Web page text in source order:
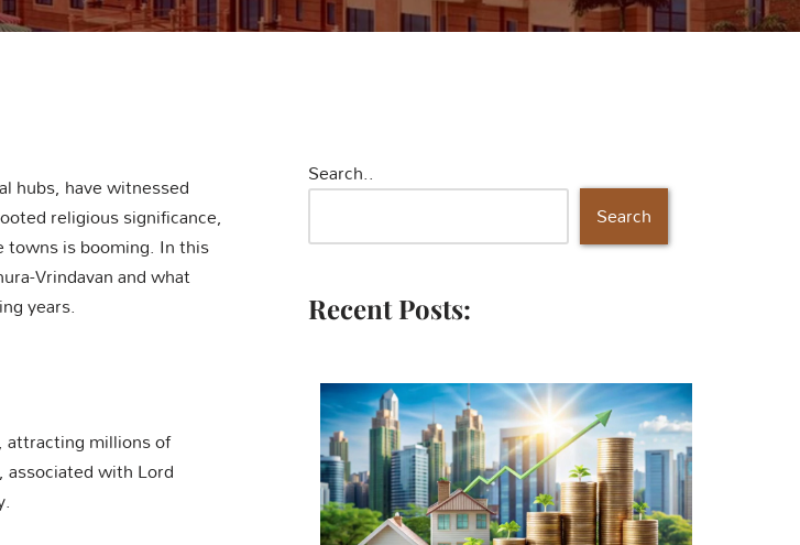
hubs, have witnessed
religious significance,
is booming. In this
Vrindavan and what
years.
attracting millions of
with Lord
Search..
Search
Recent Posts: